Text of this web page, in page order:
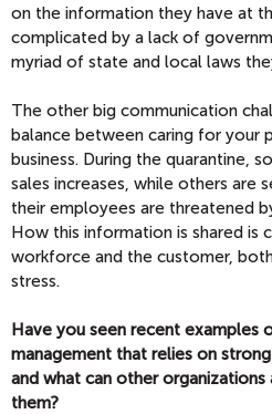
on the information they have at
complicated by a lack of
myriad of state and local laws
The other big communication
balance between caring for your
business. During the quarantine,
sales increases, while others are
their employees are threatened
How this information is shared is
workforce and the customer,
stress.
Have you seen recent examples
management that relies on
and what can other
them?